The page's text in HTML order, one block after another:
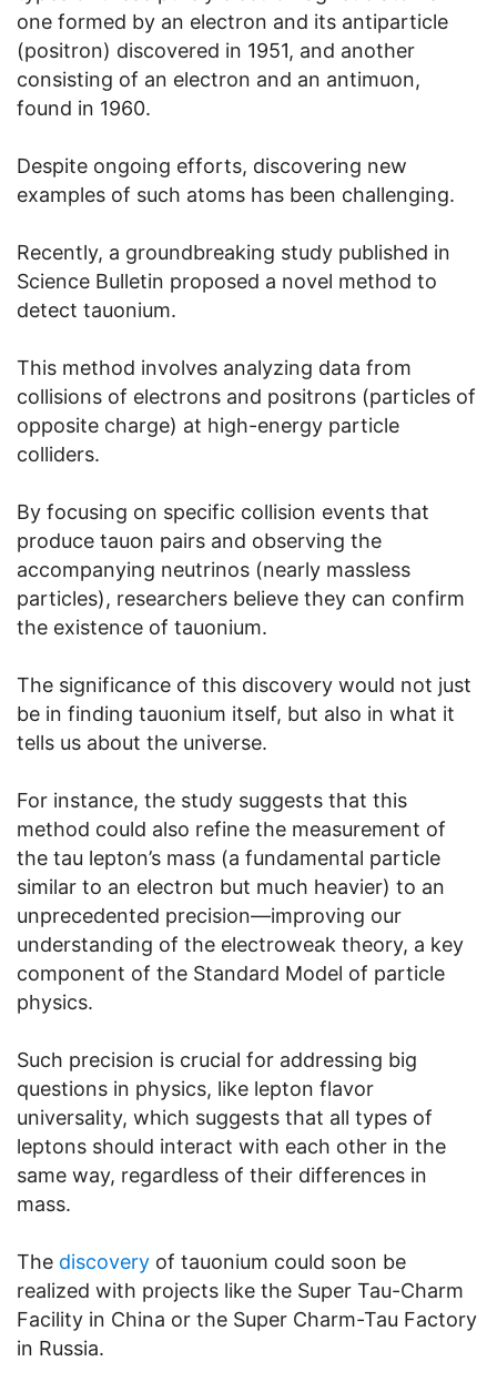
one formed by an electron and its antiparticle
(positron) discovered in 1951, and another
consisting of an electron and an antimuon,
found in 1960.
Despite ongoing efforts, discovering new
examples of such atoms has been challenging.
Recently, a groundbreaking study published in
Science Bulletin proposed a novel method to
detect tauonium.
This method involves analyzing data from
collisions of electrons and positrons (particles of
opposite charge) at high-energy particle
colliders.
By focusing on specific collision events that
produce tauon pairs and observing the
accompanying neutrinos (nearly massless
particles), researchers believe they can confirm
the existence of tauonium.
The significance of this discovery would not just
be in finding tauonium itself, but also in what it
tells us about the universe.
For instance, the study suggests that this
method could also refine the measurement of
the tau lepton’s mass (a fundamental particle
similar to an electron but much heavier) to an
unprecedented precision—improving our
understanding of the electroweak theory, a key
component of the Standard Model of particle
physics.
Such precision is crucial for addressing big
questions in physics, like lepton flavor
universality, which suggests that all types of
leptons should interact with each other in the
same way, regardless of their differences in
mass.
The discovery of tauonium could soon be
realized with projects like the Super Tau-Charm
Facility in China or the Super Charm-Tau Factory
in Russia.